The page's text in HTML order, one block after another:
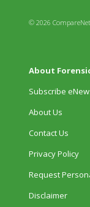
© 2026
About
Subscribe
About Us
Contact Us
Privacy Policy
Request
Disclaimer